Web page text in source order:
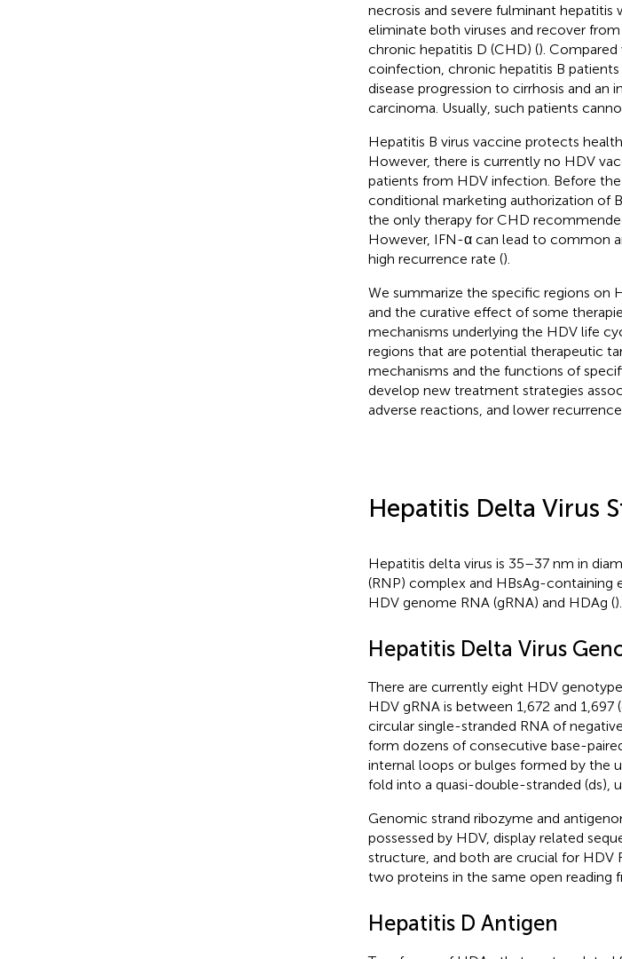
necrosis and severe fulminant
eliminate both viruses and recover
chronic hepatitis D (CHD) ().
coinfection, chronic hepatitis B
disease progression to cirrhosis and an
carcinoma. Usually, such patients
Hepatitis B virus vaccine protects
However, there is currently no HDV
patients from HDV infection. Before
conditional marketing authorization of
the only therapy for CHD
However, IFN-α can lead to common
high recurrence rate ().
We summarize the specific regions on
and the curative effect of some
mechanisms underlying the HDV life
regions that are potential therapeutic
mechanisms and the functions of
develop new treatment strategies
adverse reactions, and lower recurrence
Hepatitis Delta Virus
Hepatitis delta virus is 35–37 nm in
(RNP) complex and HBsAg-containing
HDV genome RNA (gRNA) and HDAg ().
Hepatitis Delta Virus
There are currently eight HDV
HDV gRNA is between 1,672 and
circular single-stranded RNA of
form dozens of consecutive base-
internal loops or bulges formed by the
fold into a quasi-double-stranded (ds),
Genomic strand ribozyme and
possessed by HDV, display related
structure, and both are crucial for HDV
two proteins in the same open reading
Hepatitis D Antigen